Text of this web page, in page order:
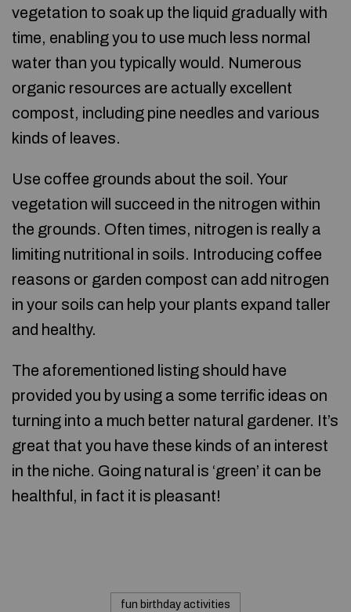
vegetation to soak up the liquid gradually with
time, enabling you to use much less normal
water than you typically would. Numerous
organic resources are actually excellent
compost, including pine needles and various
kinds of leaves.
Use coffee grounds about the soil. Your
vegetation will succeed in the nitrogen within
the grounds. Often times, nitrogen is really a
limiting nutritional in soils. Introducing coffee
reasons or garden compost can add nitrogen
in your soils can help your plants expand taller
and healthy.
The aforementioned listing should have
provided you by using a some terrific ideas on
turning into a much better natural gardener. It’s
great that you have these kinds of an interest
in the niche. Going natural is ‘green’ it can be
healthful, in fact it is pleasant!
fun birthday activities